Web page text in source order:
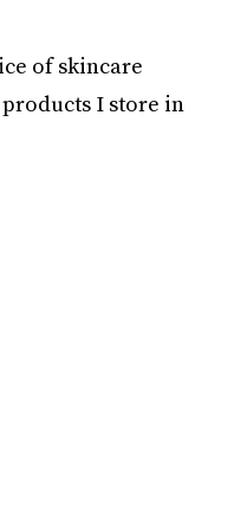
of skincare
I store in